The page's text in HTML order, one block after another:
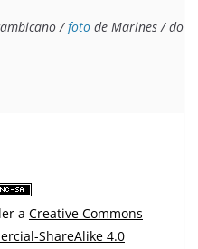
/ foto de Marines /
a Creative Commons
ShareAlike 4.0